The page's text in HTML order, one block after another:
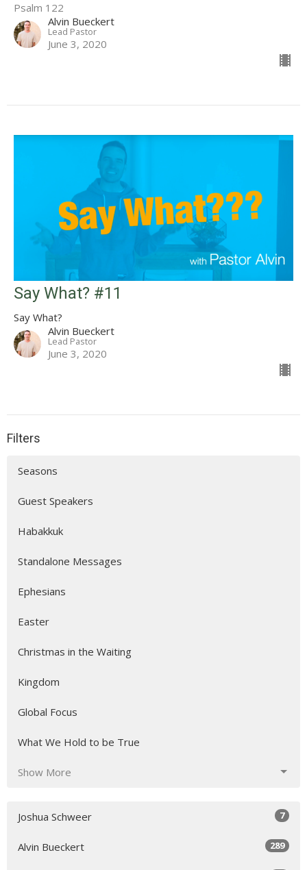
Psalm 122
Alvin Bueckert
Lead Pastor
June 3, 2020
Say What? #11
Say What?
Alvin Bueckert
Lead Pastor
June 3, 2020
Filters
Seasons
Guest Speakers
Habakkuk
Standalone Messages
Ephesians
Easter
Christmas in the Waiting
Kingdom
Global Focus
What We Hold to be True
Show More
Joshua Schweer 7
Alvin Bueckert 289